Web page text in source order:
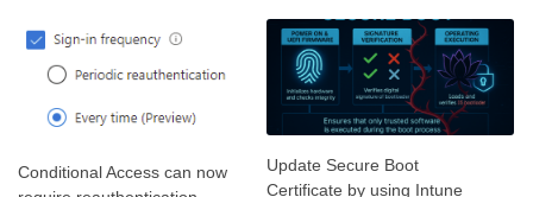
Conditional Access can now
Update Secure Boot
Certificate by using Intune